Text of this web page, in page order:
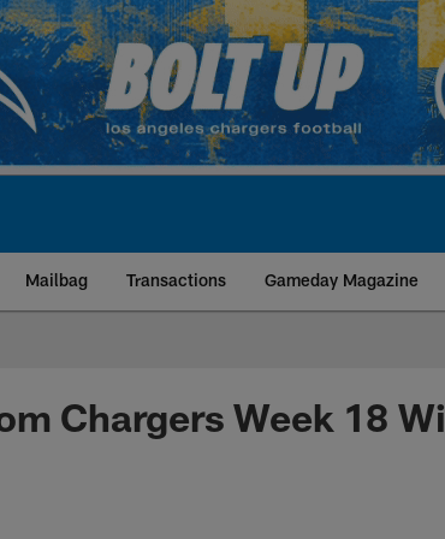
Mailbag Transactions Gameday Magazine
Angeles
Chargers Week 18